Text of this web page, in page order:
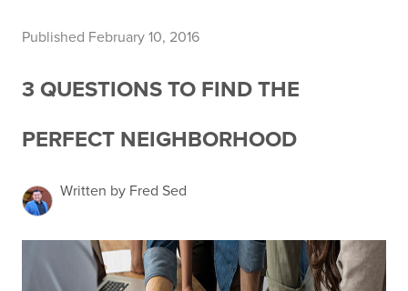
Published February 10, 2016
3 QUESTIONS TO FIND THE
PERFECT NEIGHBORHOOD
Written by Fred Sed